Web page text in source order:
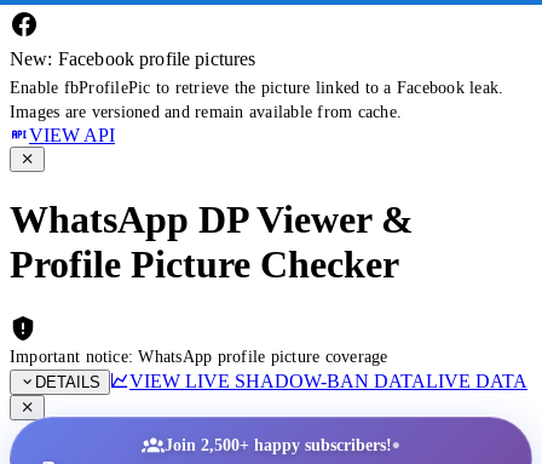
New: Facebook profile pictures
Enable fbProfilePic to retrieve the picture linked to a Facebook leak.
Images are versioned and remain available from cache.
VIEW API
WhatsApp DP Viewer &
Profile Picture Checker
Important notice: WhatsApp profile picture coverage
DETAILS
VIEW LIVE SHADOW-BAN DATALIVE DATA
Join 2,500+ happy subscribers!•